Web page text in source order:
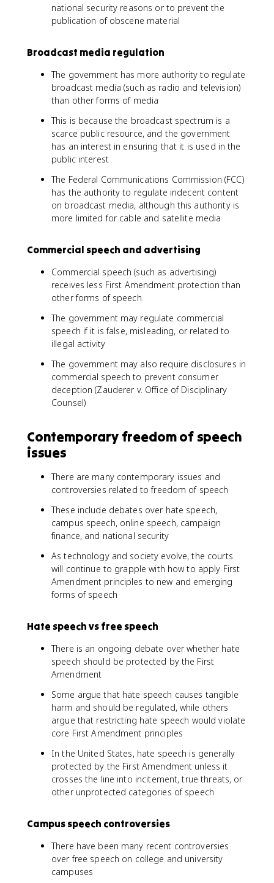
national security reasons or to prevent the
publication of obscene material
Broadcast media regulation
The government has more authority to regulate
broadcast media (such as radio and television)
than other forms of media
This is because the broadcast spectrum is a
scarce public resource, and the government
has an interest in ensuring that it is used in the
public interest
The Federal Communications Commission (FCC)
has the authority to regulate indecent content
on broadcast media, although this authority is
more limited for cable and satellite media
Commercial speech and advertising
Commercial speech (such as advertising)
receives less First Amendment protection than
other forms of speech
The government may regulate commercial
speech if it is false, misleading, or related to
illegal activity
The government may also require disclosures in
commercial speech to prevent consumer
deception (Zauderer v. Office of Disciplinary
Counsel)
Contemporary freedom of speech
issues
There are many contemporary issues and
controversies related to freedom of speech
These include debates over hate speech,
campus speech, online speech, campaign
finance, and national security
As technology and society evolve, the courts
will continue to grapple with how to apply First
Amendment principles to new and emerging
forms of speech
Hate speech vs free speech
There is an ongoing debate over whether hate
speech should be protected by the First
Amendment
Some argue that hate speech causes tangible
harm and should be regulated, while others
argue that restricting hate speech would violate
core First Amendment principles
In the United States, hate speech is generally
protected by the First Amendment unless it
crosses the line into incitement, true threats, or
other unprotected categories of speech
Campus speech controversies
There have been many recent controversies
over free speech on college and university
campuses